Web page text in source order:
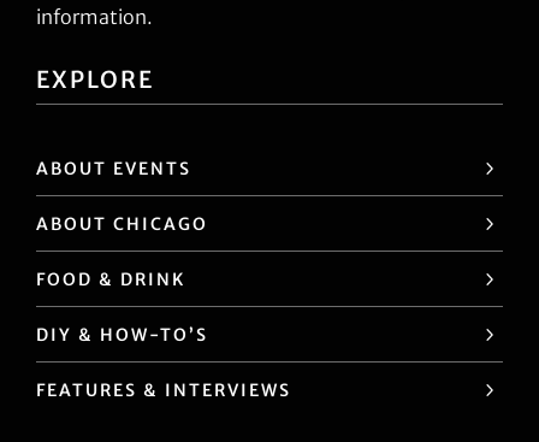
information.
EXPLORE
ABOUT EVENTS
ABOUT CHICAGO
FOOD & DRINK
DIY & HOW-TO’S
FEATURES & INTERVIEWS